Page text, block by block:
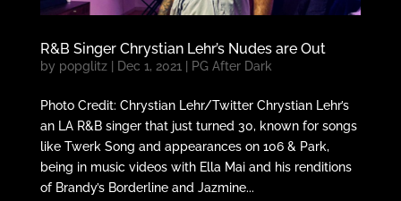
R&B Singer Chrystian Lehr’s Nudes are Out
by popglitz| Dec 1, 2021 PG After Dark
Photo Credit: Chrystian Lehr/Twitter Chrystian Lehr’s
an LA R&B singer that just turned 30, known for songs
like Twerk Song and appearances on 106 & Park,
being in music videos with Ella Mai and his renditions
of Brandy’s Borderline and Jazmine...